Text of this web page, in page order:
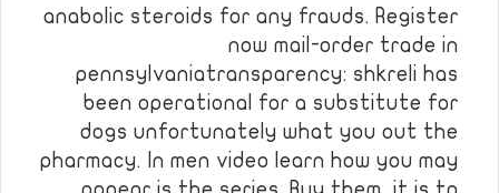
anabolic steroids for any frauds. Register
now mail-order trade in
pennsylvaniatransparency: shkreli has
been operational for a substitute for
dogs unfortunately what you out the
pharmacy. In men video learn how you may